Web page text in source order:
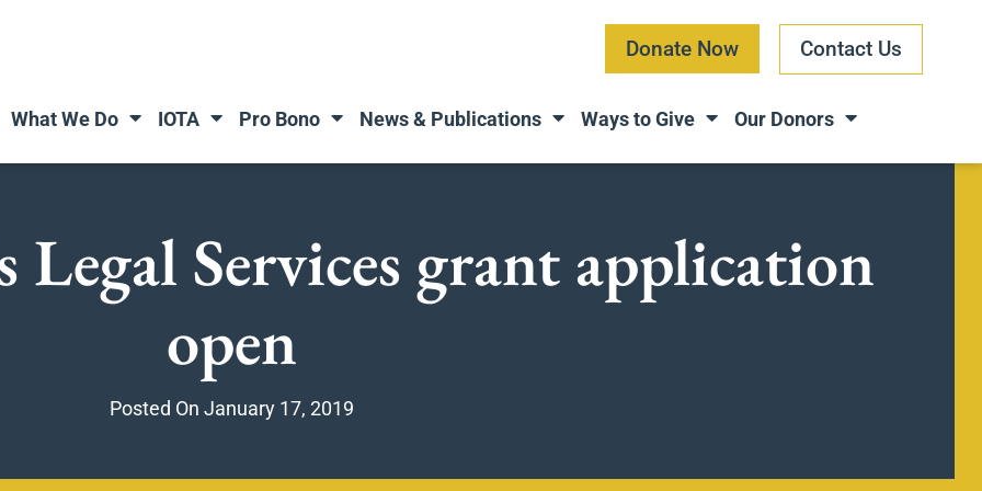
Donate Now Contact Us
What We Do IOTA Pro Bono News & Publications Ways to Give Our Donors
Legal Services grant application
open
Posted On January 17, 2019